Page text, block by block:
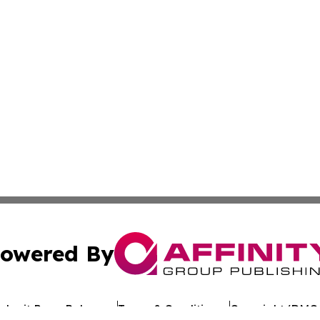
By
Press Release Terms & Conditions Copyright/